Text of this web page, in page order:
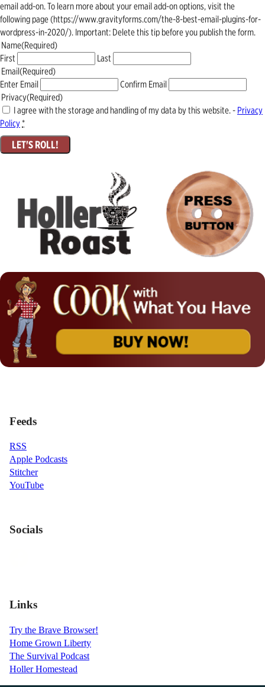
email add-on. To learn more about your email add-on options, visit the
following page (https://www.gravityforms.com/the-8-best-email-plugins-for-
wordpress-in-2020/). Important: Delete this tip before you publish the form.
Name(Required)
First
Last
Email(Required)
Enter Email
Confirm Email
Privacy(Required)
I agree with the storage and handling of my data by this website. - Privacy
Policy*
Feeds
RSS
Apple Podcasts
Stitcher
YouTube
Socials
Links
Try the Brave Browser!
Home Grown Liberty
The Survival Podcast
Holler Homestead